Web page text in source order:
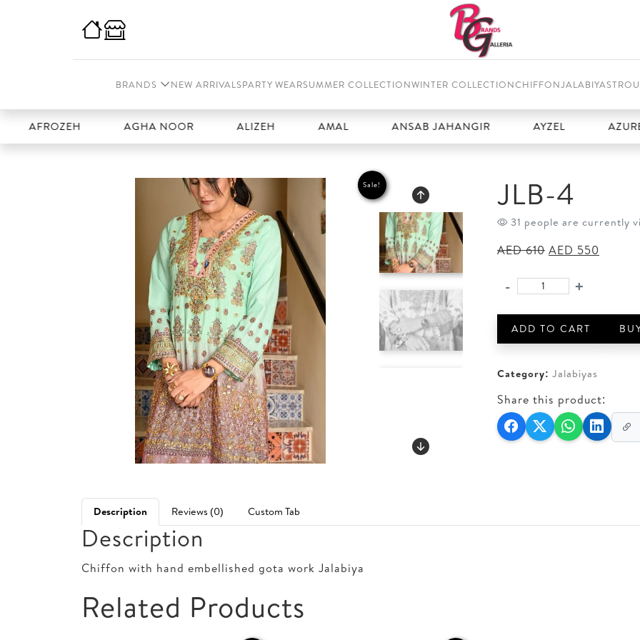
BRANDS NEW ARRIVALSPARTY WEARSUMMER COLLECTIONWINTER COLLECTIONCHIFFONJALABIYAS
AGHA NOOR ANSAB JAHANGIR
Sale! JLB-4
31 people are currently
AED610 Original
was:
AED 550
JLB-
quantity
- +
ADD TO CART
Category: Jalabiyas
Share this product:
Description Reviews (0) Custom Tab
Description
Chiffon with hand embellished gota work Jalabiya
Related Products